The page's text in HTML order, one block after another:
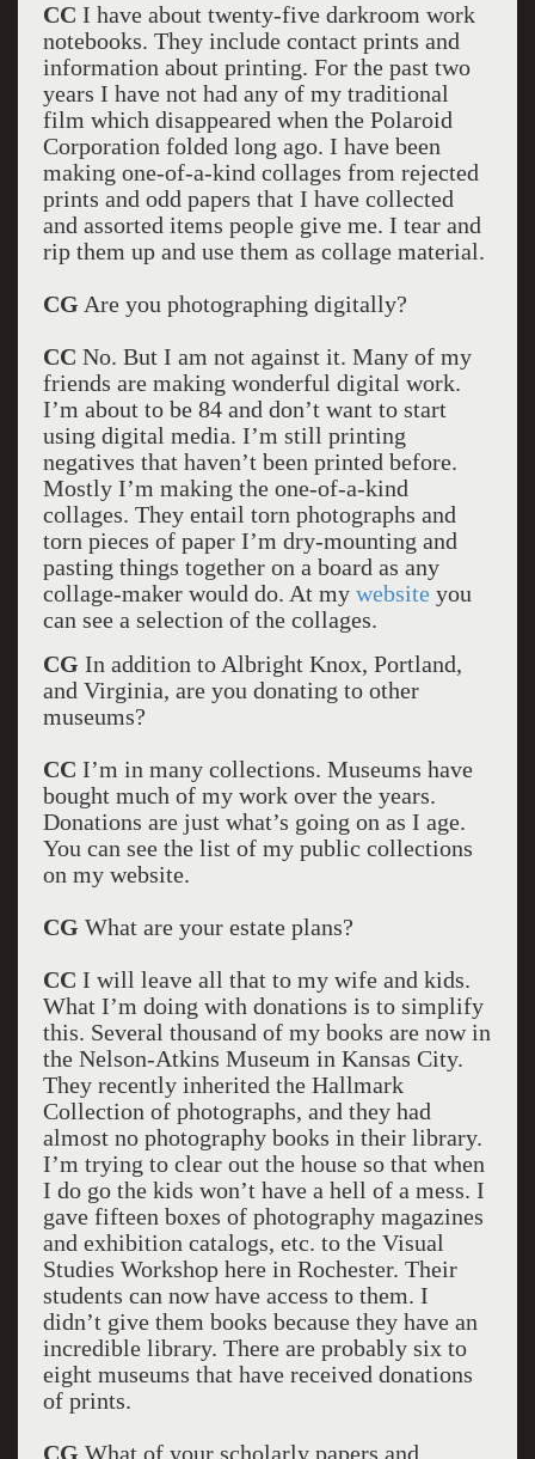
CC I have about twenty-five darkroom work
notebooks. They include contact prints and
information about printing. For the past two
years I have not had any of my traditional
film which disappeared when the Polaroid
Corporation folded long ago. I have been
making one-of-a-kind collages from rejected
prints and odd papers that I have collected
and assorted items people give me. I tear and
rip them up and use them as collage material.
CG Are you photographing digitally?
CC No. But I am not against it. Many of my
friends are making wonderful digital work.
I’m about to be 84 and don’t want to start
using digital media. I’m still printing
negatives that haven’t been printed before.
Mostly I’m making the one-of-a-kind
collages. They entail torn photographs and
torn pieces of paper I’m dry-mounting and
pasting things together on a board as any
collage-maker would do. At my websiteyou
can see a selection of the collages.
CG In addition to Albright Knox, Portland,
and Virginia, are you donating to other
museums?
CC I’m in many collections. Museums have
bought much of my work over the years.
Donations are just what’s going on as I age.
You can see the list of my public collections
on my website.
CG What are your estate plans?
CC I will leave all that to my wife and kids.
What I’m doing with donations is to simplify
this. Several thousand of my books are now in
the Nelson-Atkins Museum in Kansas City.
They recently inherited the Hallmark
Collection of photographs, and they had
almost no photography books in their library.
I’m trying to clear out the house so that when
I do go the kids won’t have a hell of a mess. I
gave fifteen boxes of photography magazines
and exhibition catalogs, etc. to the Visual
Studies Workshop here in Rochester. Their
students can now have access to them. I
didn’t give them books because they have an
incredible library. There are probably six to
eight museums that have received donations
of prints.
CG What of your scholarly papers and